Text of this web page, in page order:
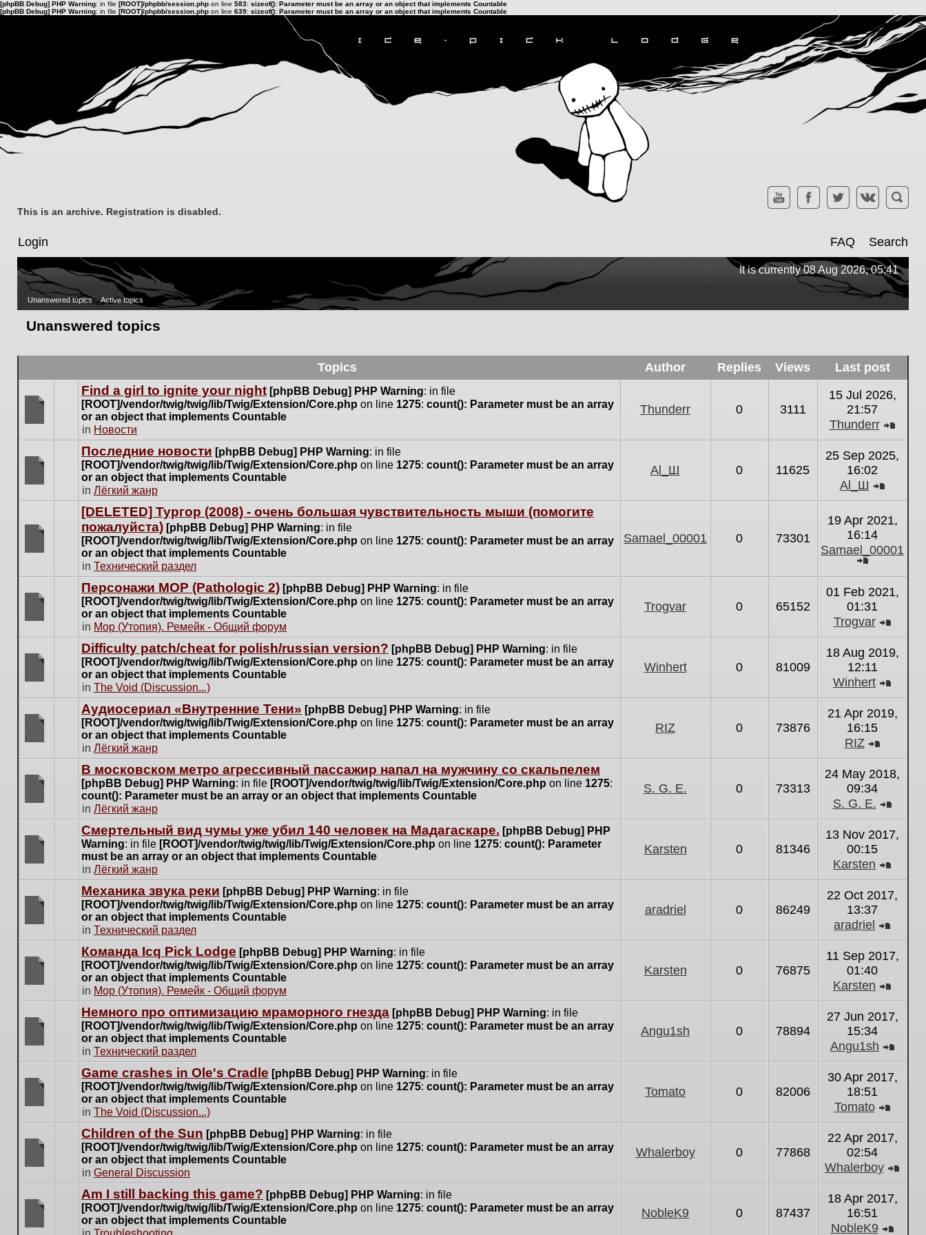
[phpBB Debug] PHP Warning: in file [ROOT]/phpbb/session.php on line 583: sizeof(): Parameter must be an array or an object that implements Countable
[phpBB Debug] PHP Warning: in file [ROOT]/phpbb/session.php on line 639: sizeof(): Parameter must be an array or an object that implements Countable
This is an archive. Registration is disabled.
Login FAQ Search
It is currently 08 Aug 2026, 05:41
Unanswered topics Active topics
Unanswered topics
Topics Author Replies Views Last post
are
no
new
for
topic.
Find a girl to ignite your night [phpBB Debug] PHP Warning: in file
[ROOT]/vendor/twig/twig/lib/Twig/Extension/Core.php on line 1275: count(): Parameter must be an array
or an object that implements Countable
in Новости
Thunderr 0 3111
15 Jul 2026,
21:57
Thunderr
latest
are
new
posts
this
Последние новости [phpBB Debug] PHP Warning: in file
[ROOT]/vendor/twig/twig/lib/Twig/Extension/Core.php on line 1275: count(): Parameter must be an array
or an object that implements Countable
in Лёгкий жанр
Al_Ш 0 11625
25 Sep 2025,
16:02
Al_Ш
latest
new
posts
topic.
[DELETED] Тургор (2008) - очень большая чувствительность мыши (помогите
пожалуйста) [phpBB Debug] PHP Warning: in file
[ROOT]/vendor/twig/twig/lib/Twig/Extension/Core.php on line 1275: count(): Parameter must be an array
or an object that implements Countable
in Технический раздел
Samael_00001 0 73301
19 Apr 2021,
16:14
Samael_00001
the
latest
post
are
no
new
for
this
topic.
Персонажи МОР (Pathologic 2) [phpBB Debug] PHP Warning: in file
[ROOT]/vendor/twig/twig/lib/Twig/Extension/Core.php on line 1275: count(): Parameter must be an array
or an object that implements Countable
in Мор (Утопия). Ремейк - Общий форум
Trogvar 0 65152
01 Feb 2021,
01:31
Trogvar
the
latest
are
no
new
for
this
topic.
Difficulty patch/cheat for polish/russian version? [phpBB Debug] PHP Warning: in file
[ROOT]/vendor/twig/twig/lib/Twig/Extension/Core.php on line 1275: count(): Parameter must be an array
or an object that implements Countable
in The Void (Discussion...)
Winhert 0 81009
18 Aug 2019,
12:11
Winhert
the
latest
are
no
new
for
this
topic.
Аудиосериал «Внутренние Тени» [phpBB Debug] PHP Warning: in file
[ROOT]/vendor/twig/twig/lib/Twig/Extension/Core.php on line 1275: count(): Parameter must be an array
or an object that implements Countable
in Лёгкий жанр
RIZ 0 73876
21 Apr 2019,
16:15
RIZ
the
latest
are
no
new
for
this
topic.
В московском метро агрессивный пассажир напал на мужчину со скальпелем
[phpBB Debug] PHP Warning: in file [ROOT]/vendor/twig/twig/lib/Twig/Extension/Core.php on line 1275:
count(): Parameter must be an array or an object that implements Countable
in Лёгкий жанр
S. G. E. 0 73313
24 May 2018,
09:34
S. G. E.
the
latest
are
no
new
for
this
topic.
Cмертельный вид чумы уже убил 140 человек на Мадагаскаре. [phpBB Debug] PHP
Warning: in file [ROOT]/vendor/twig/twig/lib/Twig/Extension/Core.php on line 1275: count(): Parameter
must be an array or an object that implements Countable
in Лёгкий жанр
Karsten 0 81346
13 Nov 2017,
00:15
Karsten
the
latest
are
no
new
for
this
topic.
Механика звука реки [phpBB Debug] PHP Warning: in file
[ROOT]/vendor/twig/twig/lib/Twig/Extension/Core.php on line 1275: count(): Parameter must be an array
or an object that implements Countable
in Технический раздел
aradriel 0 86249
22 Oct 2017,
13:37
aradriel
the
latest
are
no
new
for
this
topic.
Команда Icq Pick Lodge [phpBB Debug] PHP Warning: in file
[ROOT]/vendor/twig/twig/lib/Twig/Extension/Core.php on line 1275: count(): Parameter must be an array
or an object that implements Countable
in Мор (Утопия). Ремейк - Общий форум
Karsten 0 76875
11 Sep 2017,
01:40
Karsten
the
latest
are
no
new
for
this
topic.
Немного про оптимизацию мраморного гнезда [phpBB Debug] PHP Warning: in file
[ROOT]/vendor/twig/twig/lib/Twig/Extension/Core.php on line 1275: count(): Parameter must be an array
or an object that implements Countable
in Технический раздел
Angu1sh 0 78894
27 Jun 2017,
15:34
Angu1sh
latest
are
no
new
for
this
topic.
Game crashes in Ole's Cradle [phpBB Debug] PHP Warning: in file
[ROOT]/vendor/twig/twig/lib/Twig/Extension/Core.php on line 1275: count(): Parameter must be an array
or an object that implements Countable
in The Void (Discussion...)
Tomato 0 82006
30 Apr 2017,
18:51
Tomato
the
latest
are
no
new
Children of the Sun [phpBB Debug] PHP Warning: in file
[ROOT]/vendor/twig/twig/lib/Twig/Extension/Core.php on line 1275: count(): Parameter must be an array
or an object that implements Countable
in General Discussion
Whalerboy 0 77868
22 Apr 2017,
02:54
Whalerboy
Am I still backing this game? [phpBB Debug] PHP Warning: in file
[ROOT]/vendor/twig/twig/lib/Twig/Extension/Core.php on line 1275: count(): Parameter must be an array
or an object that implements Countable
NobleK9 0 87437
18 Apr 2017,
16:51
NobleK9